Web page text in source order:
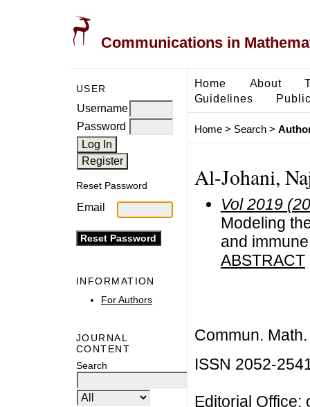
Communications in
USER
Username
Password
Reset Password
Email
INFORMATION
For Authors
JOURNAL
CONTENT
Search
Home About
Guidelines
Home> Search>
Al-Johani,
Vol 2019
Modeling
and
ABSTRACT
Commun.
ISSN 2052-
Editorial Office: